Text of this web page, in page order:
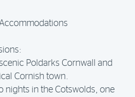
Poldarks Cornwall and
Cornish town.
nights in the Cotswolds, one